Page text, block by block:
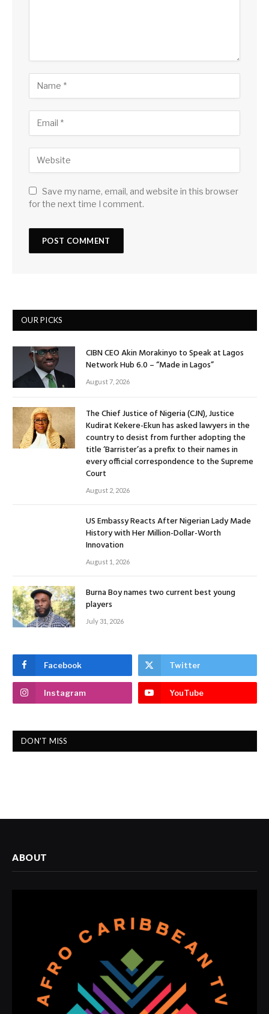
Save my name, email, and website in this browser
for the next time I comment.
OUR PICKS
CIBN CEO Akin Morakinyo to Speak at Lagos
Network Hub 6.0 – “Made in Lagos”
August 7, 2026
The Chief Justice of Nigeria (CJN), Justice
Kudirat Kekere-Ekun has asked lawyers in the
country to desist from further adopting the
title ‘Barrister’as a prefix to their names in
every official correspondence to the Supreme
Court
August 2, 2026
US Embassy Reacts After Nigerian Lady Made
History with Her Million-Dollar-Worth
Innovation
August 1, 2026
Burna Boy names two current best young
players
July 31, 2026
Facebook Twitter
Instagram YouTube
DON'T MISS
ABOUT